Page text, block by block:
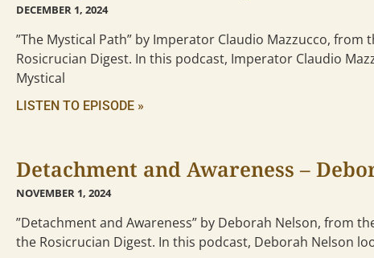
DECEMBER 1, 2024
”The Mystical Path” by Imperator Claudio Mazzucco, from
Rosicrucian Digest. In this podcast, Imperator Claudio
Mystical
LISTEN TO EPISODE »
Detachment and Awareness –
NOVEMBER 1, 2024
”Detachment and Awareness” by Deborah Nelson, from
the Rosicrucian Digest. In this podcast, Deborah Nelson